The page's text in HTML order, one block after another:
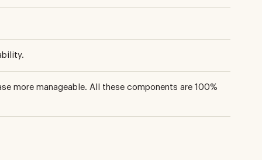
more manageable. All these components are 100%